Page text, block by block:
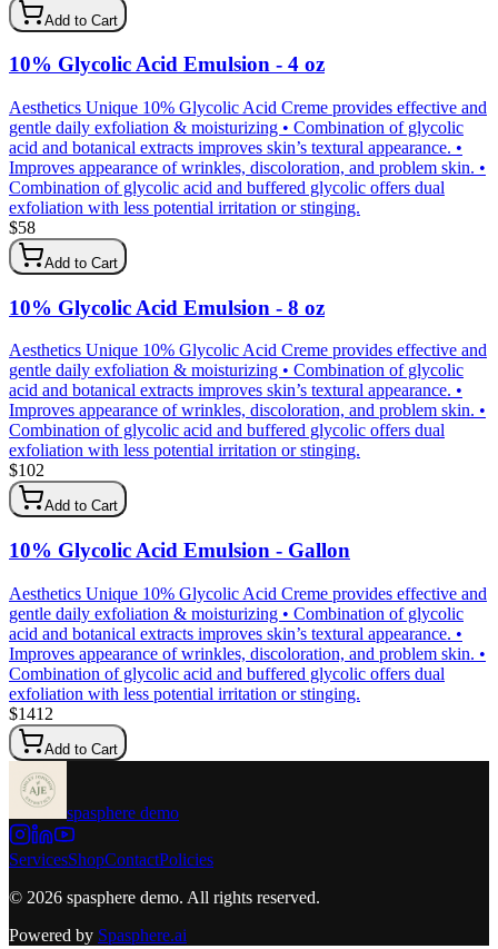
Add to Cart
10% Glycolic Acid Emulsion - 4 oz
Aesthetics Unique 10% Glycolic Acid Creme provides effective and
gentle daily exfoliation & moisturizing • Combination of glycolic
acid and botanical extracts improves skin’s textural appearance. •
Improves appearance of wrinkles, discoloration, and problem skin. •
Combination of glycolic acid and buffered glycolic offers dual
exfoliation with less potential irritation or stinging.
$58
Add to Cart
10% Glycolic Acid Emulsion - 8 oz
Aesthetics Unique 10% Glycolic Acid Creme provides effective and
gentle daily exfoliation & moisturizing • Combination of glycolic
acid and botanical extracts improves skin’s textural appearance. •
Improves appearance of wrinkles, discoloration, and problem skin. •
Combination of glycolic acid and buffered glycolic offers dual
exfoliation with less potential irritation or stinging.
$102
Add to Cart
10% Glycolic Acid Emulsion - Gallon
Aesthetics Unique 10% Glycolic Acid Creme provides effective and
gentle daily exfoliation & moisturizing • Combination of glycolic
acid and botanical extracts improves skin’s textural appearance. •
Improves appearance of wrinkles, discoloration, and problem skin. •
Combination of glycolic acid and buffered glycolic offers dual
exfoliation with less potential irritation or stinging.
$1412
Add to Cart
spasphere demo
ServicesShopContactPolicies
© 2026 spasphere demo. All rights reserved.
Powered by Spasphere.ai